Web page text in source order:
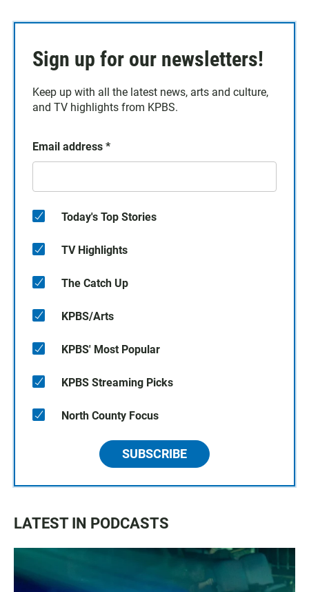
Sign up for our newsletters!
Keep up with all the latest news, arts and culture,
and TV highlights from KPBS.
Email address *
Today's Top Stories
TV Highlights
The Catch Up
KPBS/Arts
KPBS' Most Popular
KPBS Streaming Picks
North County Focus
SUBSCRIBE
LATEST IN PODCASTS